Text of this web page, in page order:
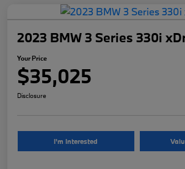
2023 BMW 3 Series 330i
Your Price
$35,025
Disclosure
I'm Interested